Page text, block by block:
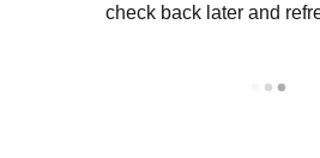
check back later and